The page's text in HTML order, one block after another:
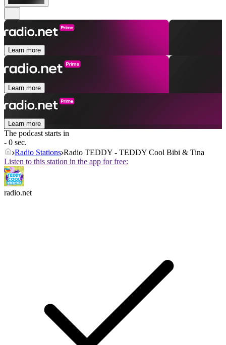
Learn more
Learn more
Learn more
The podcast starts in
- 0 sec.
Radio Stations Radio TEDDY - TEDDY Cool Bibi & Tina
Listen to this station in the app for free:
radio.net